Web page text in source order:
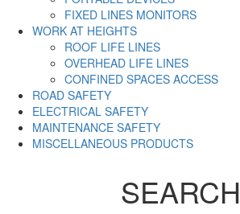
FIXED LINES MONITORS
WORK AT HEIGHTS
ROOF LIFE LINES
OVERHEAD LIFE LINES
CONFINED SPACES ACCESS
ROAD SAFETY
ELECTRICAL SAFETY
MAINTENANCE SAFETY
MISCELLANEOUS PRODUCTS
SEARCH